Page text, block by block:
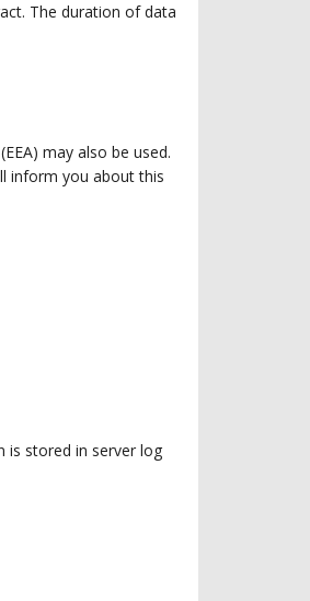
The duration of data
may also be used.
inform you about this
is stored in server log